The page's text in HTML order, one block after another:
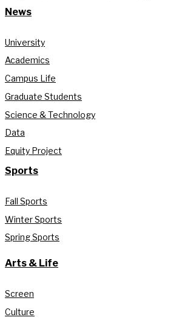
News
University
Academics
Campus Life
Graduate Students
Science & Technology
Data
Equity Project
Sports
Fall Sports
Winter Sports
Spring Sports
Arts & Life
Screen
Culture